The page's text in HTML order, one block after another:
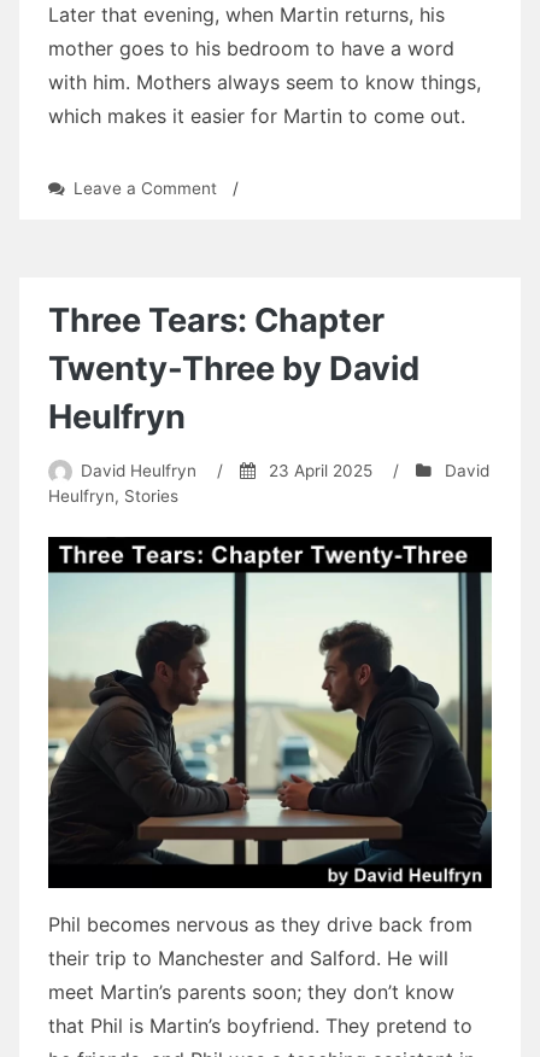
Later that evening, when Martin returns, his
mother goes to his bedroom to have a word
with him. Mothers always seem to know things,
which makes it easier for Martin to come out.
Leave a Commenton
by
Heulfryn
/
Three Tears: Chapter
Twenty-Three by David
Heulfryn
David Heulfryn / 23 April 2025 /
David
Heulfryn, Stories
Phil becomes nervous as they drive back from
their trip to Manchester and Salford. He will
meet Martin’s parents soon; they don’t know
that Phil is Martin’s boyfriend. They pretend to